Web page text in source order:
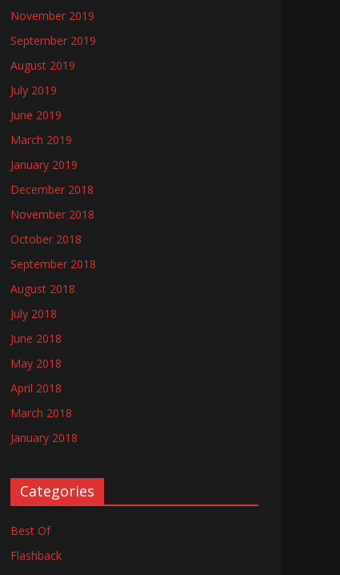
November 2019
September 2019
August 2019
July 2019
June 2019
March 2019
January 2019
December 2018
November 2018
October 2018
September 2018
August 2018
July 2018
June 2018
May 2018
April 2018
March 2018
January 2018
Categories
Best Of
Flashback